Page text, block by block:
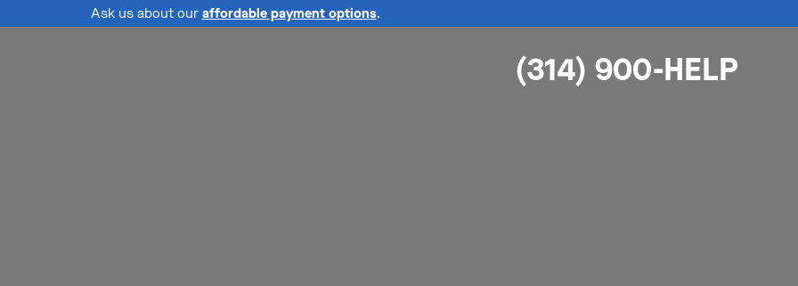
Ask us about our affordable payment options.
(314) 900-HELP